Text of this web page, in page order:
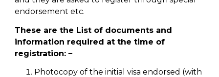
endorsement etc.
These are the List of documents and
information required at the time of
registration: –
Photocopy of the initial visa endorsed (with